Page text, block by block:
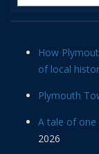
How
of local
Plymouth
A tale of one
2026